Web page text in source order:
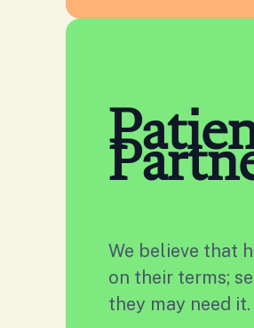
We believe that
on their terms;
they may need it.